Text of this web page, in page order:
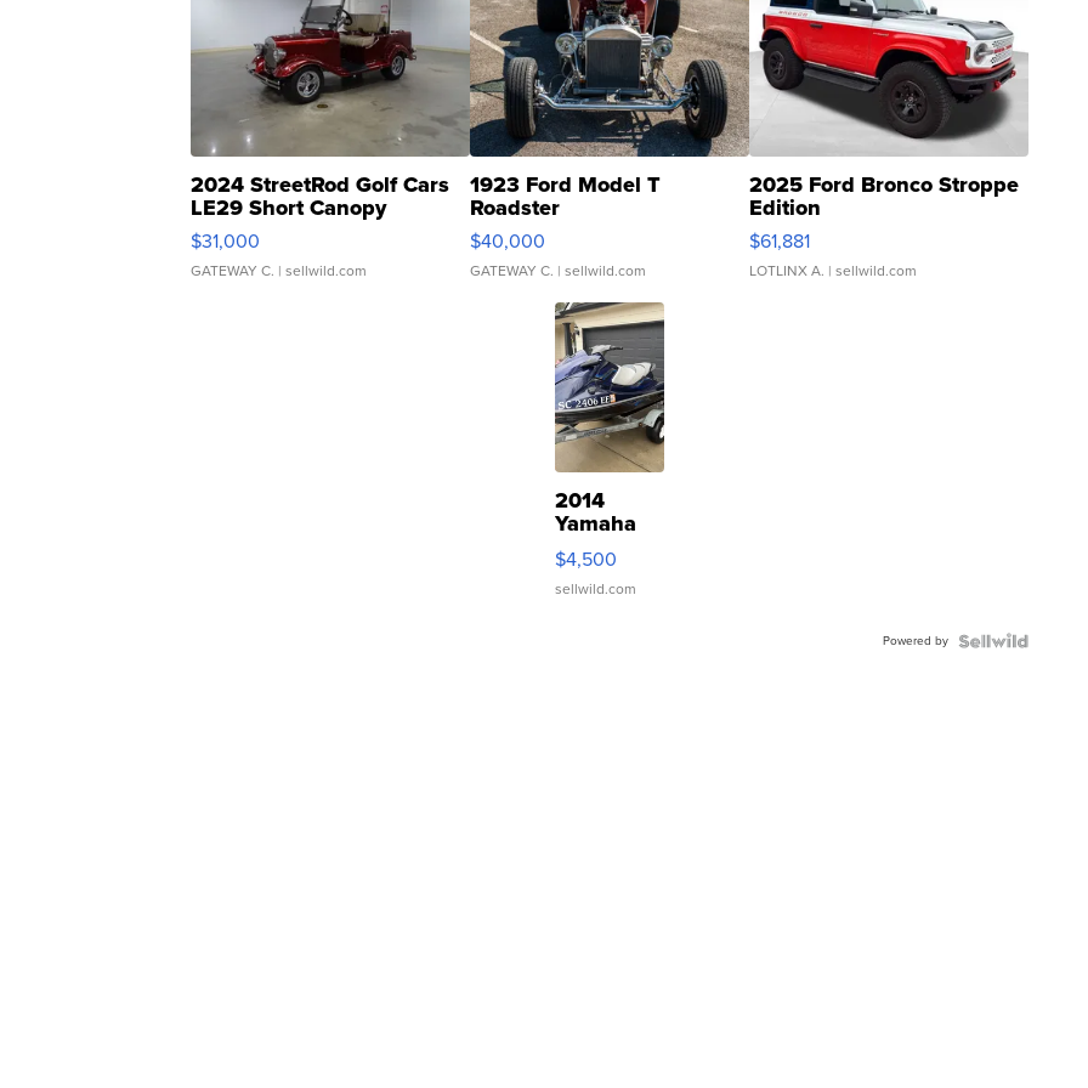
2024 StreetRod Golf Cars
LE29 Short Canopy
$31,000
GATEWAY C. | sellwild.com
1923 Ford Model T
Roadster
$40,000
GATEWAY C. | sellwild.com
2025 Ford Bronco Stroppe
Edition
$61,881
LOTLINX A. | sellwild.com
2014
Yamaha
VX Deluxe
$4,500
sellwild.com
Powered by